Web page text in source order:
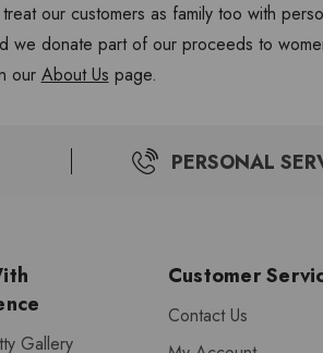
our customers as family too with
donate part of our proceeds to
our About Us page.
PERSONAL
Gallery
Customer
Contact Us